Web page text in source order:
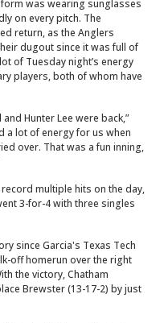
was wearing sunglasses
on every pitch. The
return, as the Anglers
dugout since it was full of
of Tuesday night’s energy
players, both of whom have
Hunter Lee were back,”
a lot of energy for us when
over. That was a fun inning,
multiple hits on the day,
3-for-4 with three singles
since Garcia's Texas Tech
off homerun over the right
the victory, Chatham
Brewster (13-17-2) by just